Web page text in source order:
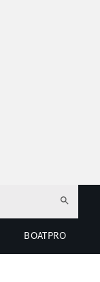
BOATPRO